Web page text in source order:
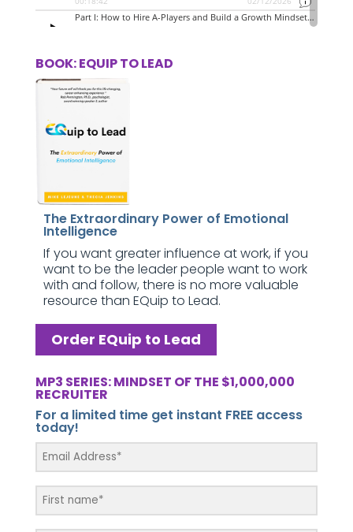
BOOK: EQUIP TO LEAD
The Extraordinary Power of Emotional
Intelligence
If you want greater influence at work, if you
want to be the leader people want to work
with and follow, there is no more valuable
resource than EQuip to Lead.
Order EQuip to Lead
MP3 SERIES: MINDSET OF THE $1,000,000
RECRUITER
For a limited time get instant FREE access
today!